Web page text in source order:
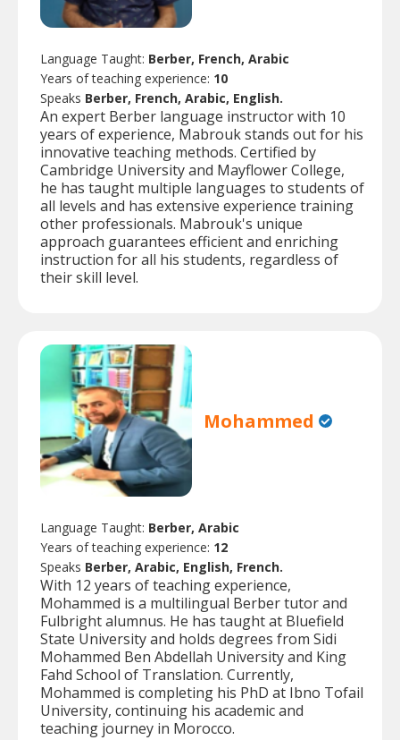
Language Taught: Berber, French, Arabic
Years of teaching experience: 10
Speaks Berber, French, Arabic, English.
An expert Berber language instructor with 10
years of experience, Mabrouk stands out for his
innovative teaching methods. Certified by
Cambridge University and Mayflower College,
he has taught multiple languages to students of
all levels and has extensive experience training
other professionals. Mabrouk's unique
approach guarantees efficient and enriching
instruction for all his students, regardless of
their skill level.
Mohammed
Language Taught: Berber, Arabic
Years of teaching experience: 12
Speaks Berber, Arabic, English, French.
With 12 years of teaching experience,
Mohammed is a multilingual Berber tutor and
Fulbright alumnus. He has taught at Bluefield
State University and holds degrees from Sidi
Mohammed Ben Abdellah University and King
Fahd School of Translation. Currently,
Mohammed is completing his PhD at Ibno Tofail
University, continuing his academic and
teaching journey in Morocco.